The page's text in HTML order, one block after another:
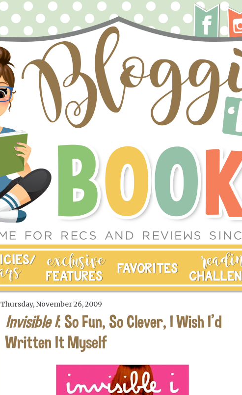
Thursday, November 26, 2009
Invisible I: So Fun, So Clever, I Wish I'd
Written It Myself